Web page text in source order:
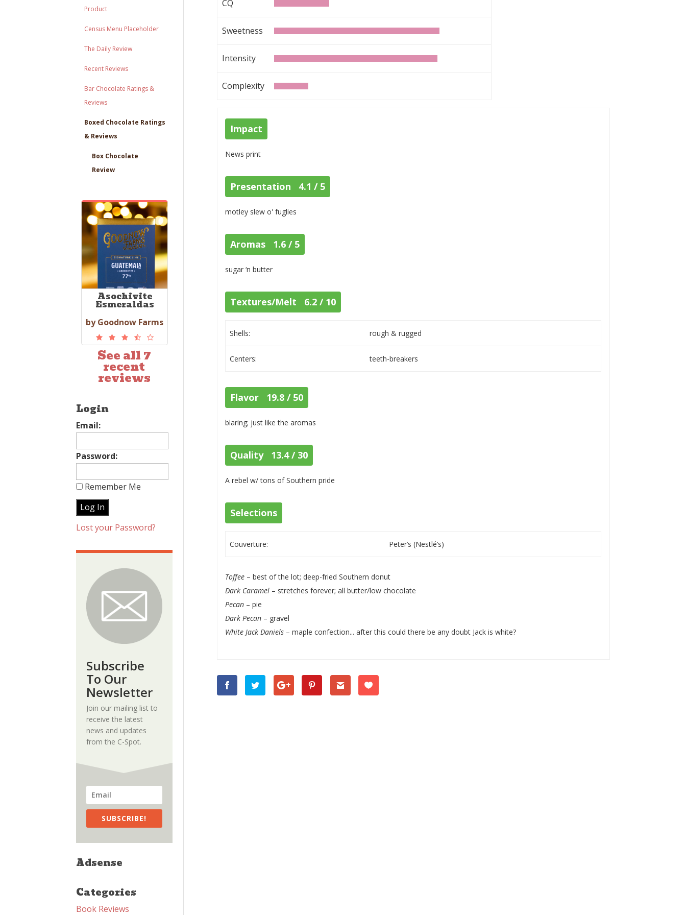
Product
Census Menu Placeholder
The Daily Review
Recent Reviews
Bar Chocolate Ratings &
Reviews
Boxed Chocolate Ratings
& Reviews
Box Chocolate
Review
Asochivite
Esmeraldas
by Goodnow Farms
See all 7
recent
reviews
Login
Email:
Password:
Remember Me
Lost your Password?
Subscribe
To Our
Newsletter
Join our mailing list to
receive the latest
news and updates
from the C-Spot.
SUBSCRIBE!
Adsense
Categories
Book Reviews
CQ
Sweetness
Intensity
Complexity
Impact
News print
Presentation 4.1 / 5
motley slew o' fuglies
Aromas 1.6 / 5
sugar ‘n butter
Textures/Melt 6.2 / 10
Shells: rough & rugged
Centers: teeth-breakers
Flavor 19.8 / 50
blaring; just like the aromas
Quality 13.4 / 30
A rebel w/ tons of Southern pride
Selections
Couverture: Peter’s (Nestlé’s)
Toffee – best of the lot; deep-fried Southern donut
Dark Caramel – stretches forever; all butter/low chocolate
Pecan – pie
Dark Pecan – gravel
White Jack Daniels – maple confection... after this could there be any doubt Jack is white?